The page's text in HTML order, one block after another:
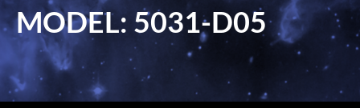
MODEL: 5031-D05